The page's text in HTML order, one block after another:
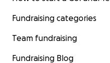
Fundraising categories
Team fundraising
Fundraising Blog